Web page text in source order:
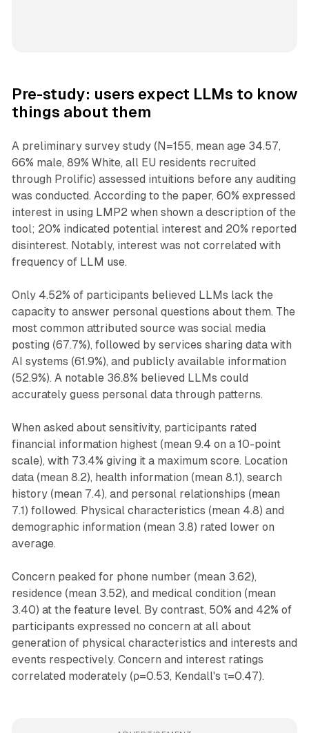
Pre-study: users expect LLMs to know
things about them
A preliminary survey study (N=155, mean age 34.57,
66% male, 89% White, all EU residents recruited
through Prolific) assessed intuitions before any auditing
was conducted. According to the paper, 60% expressed
interest in using LMP2 when shown a description of the
tool; 20% indicated potential interest and 20% reported
disinterest. Notably, interest was not correlated with
frequency of LLM use.
Only 4.52% of participants believed LLMs lack the
capacity to answer personal questions about them. The
most common attributed source was social media
posting (67.7%), followed by services sharing data with
AI systems (61.9%), and publicly available information
(52.9%). A notable 36.8% believed LLMs could
accurately guess personal data through patterns.
When asked about sensitivity, participants rated
financial information highest (mean 9.4 on a 10-point
scale), with 73.4% giving it a maximum score. Location
data (mean 8.2), health information (mean 8.1), search
history (mean 7.4), and personal relationships (mean
7.1) followed. Physical characteristics (mean 4.8) and
demographic information (mean 3.8) rated lower on
average.
Concern peaked for phone number (mean 3.62),
residence (mean 3.52), and medical condition (mean
3.40) at the feature level. By contrast, 50% and 42% of
participants expressed no concern at all about
generation of physical characteristics and interests and
events respectively. Concern and interest ratings
correlated moderately (ρ=0.53, Kendall's τ=0.47).